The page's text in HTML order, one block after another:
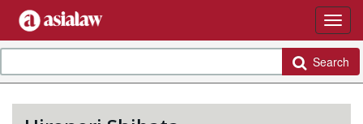
Search